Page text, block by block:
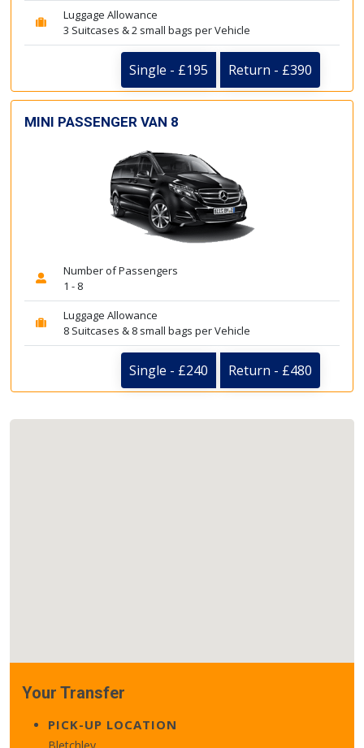
Luggage Allowance
3 Suitcases & 2 small bags per Vehicle
Single - £195 Return - £390
MINI PASSENGER VAN 8
Number of Passengers
1 - 8
Luggage Allowance
8 Suitcases & 8 small bags per Vehicle
Single - £240 Return - £480
Your Transfer
PICK-UP LOCATION